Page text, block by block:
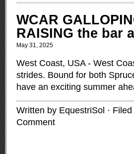
WCAR
RAISING the bar
May 31, 2025
West Coast, USA - West
strides. Bound for both
have an exciting summer
Written by EquestriSol ·
Comment